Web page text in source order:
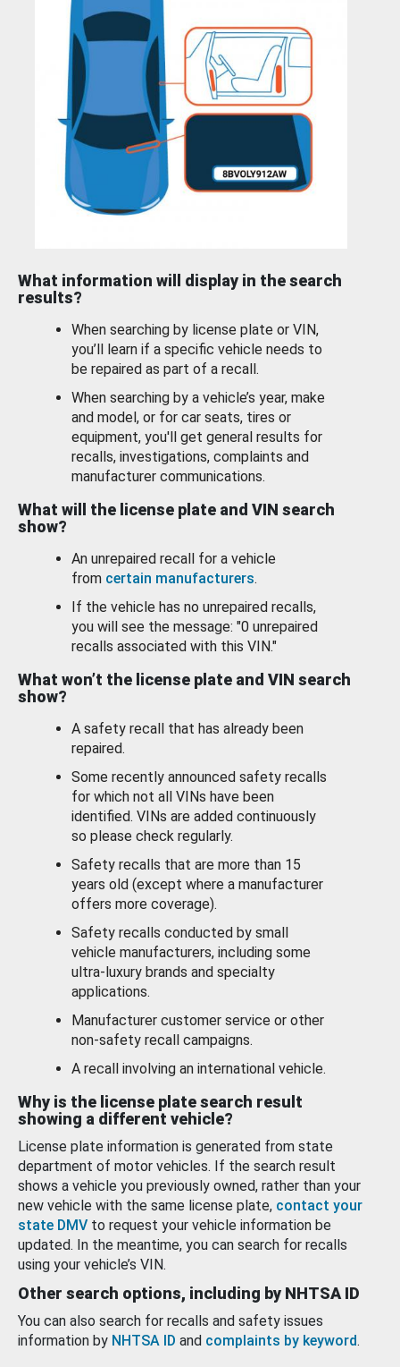
What information will display in the search
results?
When searching by license plate or VIN,
you’ll learn if a specific vehicle needs to
be repaired as part of a recall.
When searching by a vehicle’s year, make
and model, or for car seats, tires or
equipment, you'll get general results for
recalls, investigations, complaints and
manufacturer communications.
What will the license plate and VIN search
show?
An unrepaired recall for a vehicle
from certain manufacturers.
If the vehicle has no unrepaired recalls,
you will see the message: "0 unrepaired
recalls associated with this VIN."
What won’t the license plate and VIN search
show?
A safety recall that has already been
repaired.
Some recently announced safety recalls
for which not all VINs have been
identified. VINs are added continuously
so please check regularly.
Safety recalls that are more than 15
years old (except where a manufacturer
offers more coverage).
Safety recalls conducted by small
vehicle manufacturers, including some
ultra-luxury brands and specialty
applications.
Manufacturer customer service or other
non-safety recall campaigns.
A recall involving an international vehicle.
Why is the license plate search result
showing a different vehicle?
License plate information is generated from state
department of motor vehicles. If the search result
shows a vehicle you previously owned, rather than your
new vehicle with the same license plate, contact your
state DMV to request your vehicle information be
updated. In the meantime, you can search for recalls
using your vehicle’s VIN.
Other search options, including by NHTSA ID
You can also search for recalls and safety issues
information by NHTSA ID and complaints by keyword.